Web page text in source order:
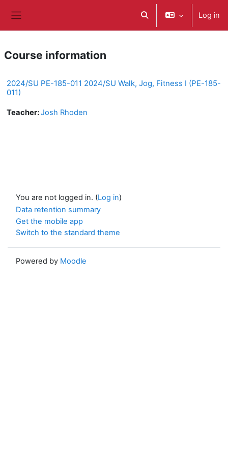
Toggle search inputLog in
Course information
2024/SU PE-185-011 2024/SU Walk, Jog, Fitness I (PE-185-
011)
Teacher:Josh Rhoden
You are not logged in. (Log in)
Data retention summary
Get the mobile app
Switch to the standard theme
Powered by Moodle